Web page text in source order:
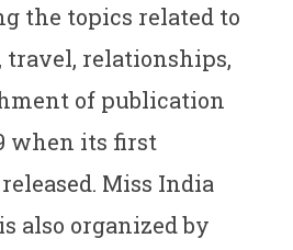
the topics related to
travel, relationships,
of publication
when its first
Miss India
also organized by